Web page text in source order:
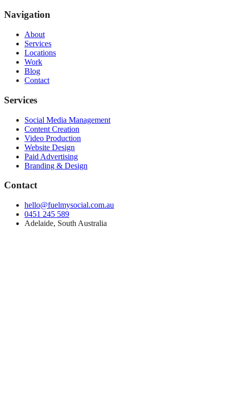
Navigation
About
Services
Locations
Work
Blog
Contact
Services
Social Media Management
Content Creation
Video Production
Website Design
Paid Advertising
Branding & Design
Contact
hello@fuelmysocial.com.au
0451 245 589
Adelaide, South Australia